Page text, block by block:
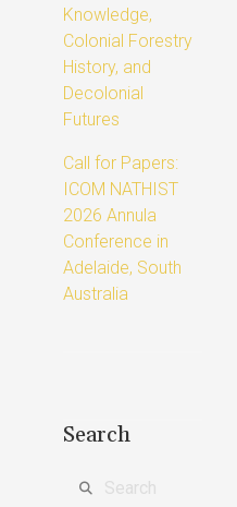
Knowledge,
Colonial Forestry
History, and
Decolonial
Futures
Call for Papers:
ICOM NATHIST
2026 Annula
Conference in
Adelaide, South
Australia
Search